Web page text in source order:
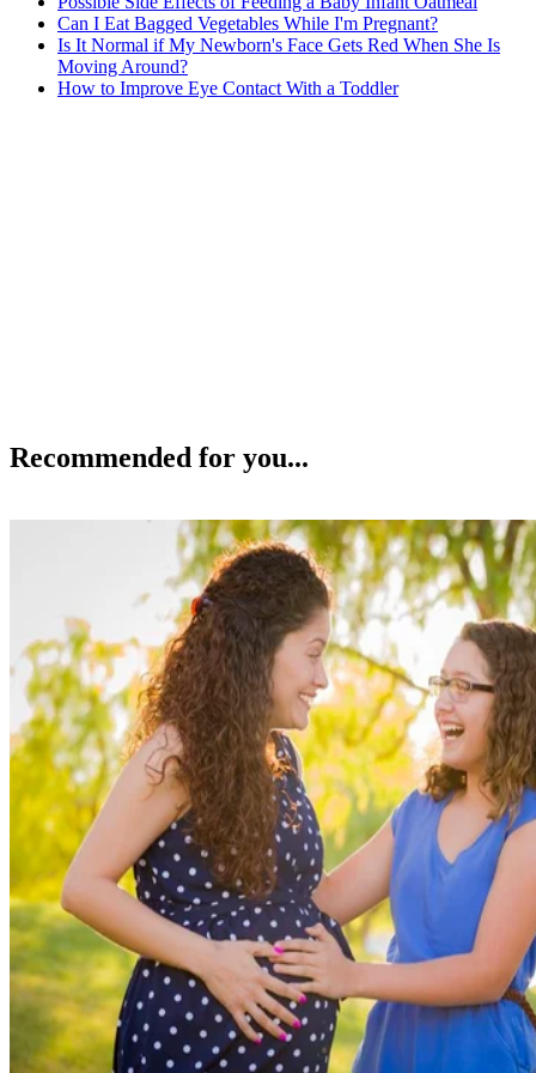
Can I Eat Bagged Vegetables While I'm Pregnant?
Is It Normal if My Newborn's Face Gets Red When She Is
Moving Around?
How to Improve Eye Contact With a Toddler
Recommended for you...